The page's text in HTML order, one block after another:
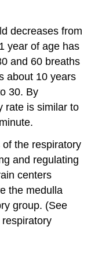
decreases from
year of age has
and 60 breaths
about 10 years
30. By
rate is similar to
the respiratory
and regulating
centers
the medulla
group. (See